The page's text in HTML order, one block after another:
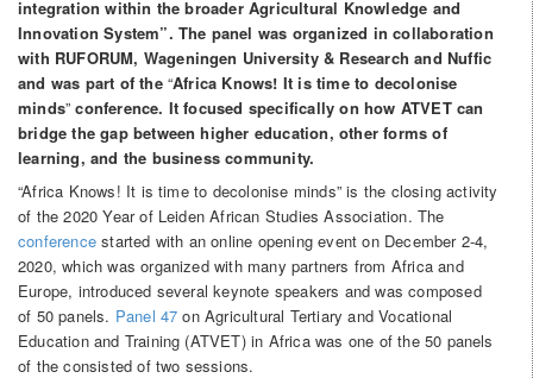
integration within the broader Agricultural Knowledge and
Innovation System”. The panel was organized in collaboration
with RUFORUM, Wageningen University& Research and Nuffic
and was part ofthe “Africa Knows! It is time to decolonise
minds”conference. It focused specifically on how ATVET can
bridge the gap between higher education, other forms of
learning, and the business community.
“Africa Knows! It is time to decolonise minds” is the closing activity
of the 2020 Year of Leiden African Studies Association. The
conferencestarted with an online opening event on December 2-4,
2020, which was organized with many partners from Africa and
Europe, introduced several keynote speakers and was composed
of 50 panels. Panel 47 on Agricultural Tertiary and Vocational
Education and Training (ATVET) in Africa was one of the 50 panels
of the consisted of two sessions.